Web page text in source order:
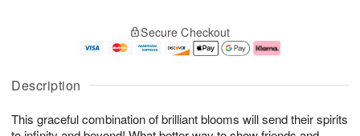
Description
This graceful combination of brilliant blooms will send their spirits
u
1
g
1
g
2
e
a
s
Secure Checkout